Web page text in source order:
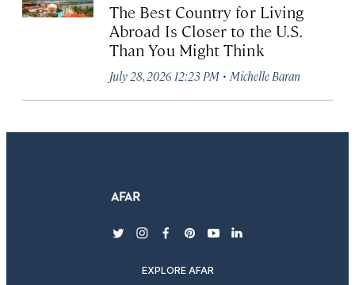
The Best Country for Living
Abroad Is Closer to the U.S.
Than You Might Think
July 28, 2026 12:23 PM · Michelle Baran
twitterinstagram
facebook
pinterest
youtubelinkedin
EXPLORE AFAR